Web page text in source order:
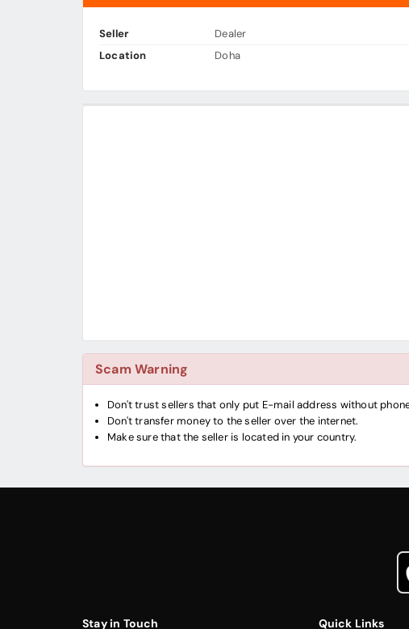
Seller
Dealer
Location
Doha
Scam Warning
Don't trust sellers that only put E-mail address without
Don't transfer money to the seller over the internet.
Make sure that the seller is located in your country.
Stay in Touch Quick Links